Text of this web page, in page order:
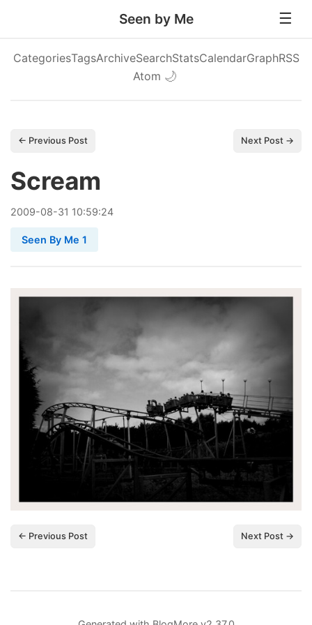
Seen by Me
CategoriesTagsArchiveSearchStatsCalendarGraphRSS
Atom 🌙
← Previous Post Next Post →
Scream
2009-08-31 10:59:24
Seen By Me 1
← Previous Post Next Post →